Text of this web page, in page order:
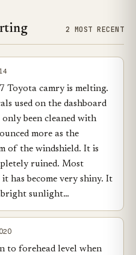
2 MOST RECENT
Toyota camry is melting.
used on the dashboard
been cleaned with
more as the
of the windshield. It is
ruined. Most
has become very shiny. It
sunlight…
to forehead level when